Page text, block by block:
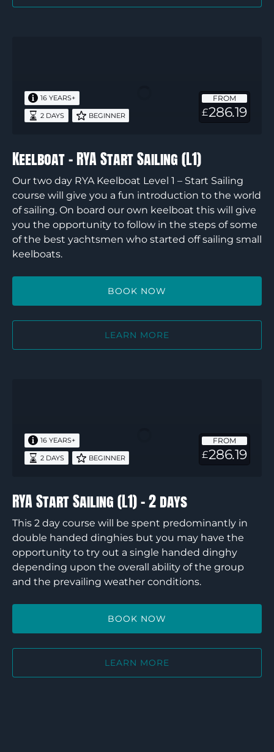
Sailing
FROM
£286.19
16 YEARS+
2 DAYS BEGINNER
Keelboat – RYA Start Sailing (L1)
Our two day RYA Keelboat Level 1 – Start Sailing
course will give you a fun introduction to the world
of sailing. On board our own keelboat this will give
you the opportunity to follow in the steps of some
of the best yachtsmen who started off sailing small
keelboats.
BOOK NOW
LEARN MORE
FROM
£286.19
16 YEARS+
2 DAYS BEGINNER
RYA Start Sailing (L1) – 2 days
This 2 day course will be spent predominantly in
double handed dinghies but you may have the
opportunity to try out a single handed dinghy
depending upon the overall ability of the group
and the prevailing weather conditions.
BOOK NOW
LEARN MORE